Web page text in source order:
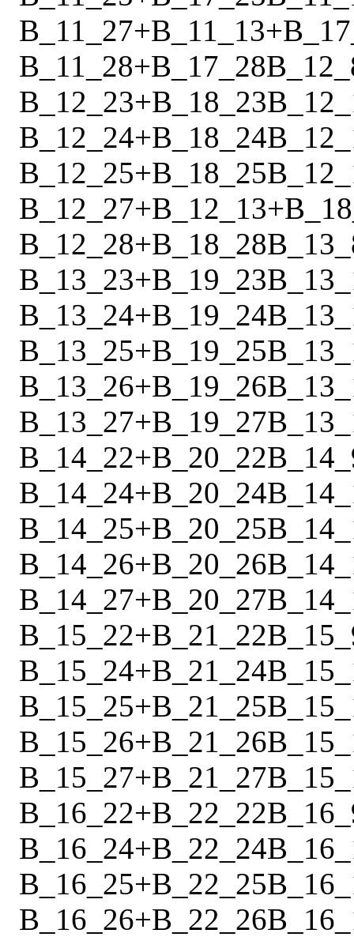
B_11_27+B_11_13+
B_11_28+B_17_28
B_12_23+B_18_23
B_12_24+B_18_24
B_12_25+B_18_25
B_12_27+B_12_13+
B_12_28+B_18_28
B_13_23+B_19_23
B_13_24+B_19_24
B_13_25+B_19_25
B_13_26+B_19_26
B_13_27+B_19_27
B_14_22+B_20_22
B_14_24+B_20_24
B_14_25+B_20_25
B_14_26+B_20_26
B_14_27+B_20_27
B_15_22+B_21_22
B_15_24+B_21_24
B_15_25+B_21_25
B_15_26+B_21_26
B_15_27+B_21_27
B_16_22+B_22_22
B_16_24+B_22_24
B_16_25+B_22_25
B_16_26+B_22_26